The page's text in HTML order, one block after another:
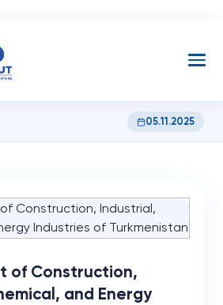
05.11.2025
of Construction,
and Energy